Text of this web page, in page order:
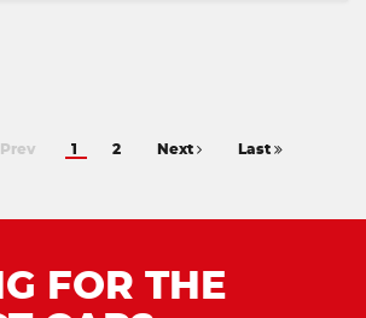
Prev 1 2 Next Last
FOR THE